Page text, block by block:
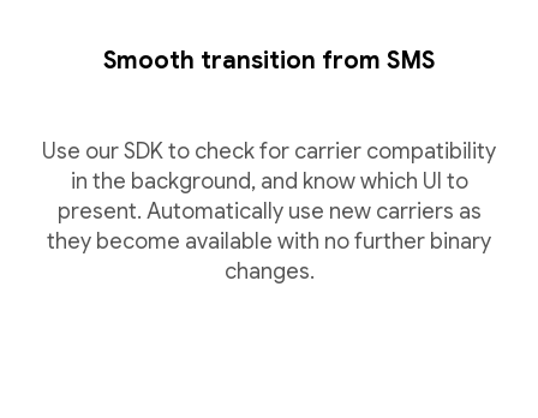
Smooth transition from SMS
Use our SDK to check for carrier compatibility
in the background, and know which UI to
present. Automatically use new carriers as
they become available with no further binary
changes.